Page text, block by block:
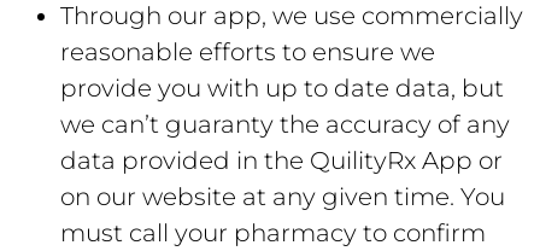
Through our app, we use commercially
reasonable efforts to ensure we
provide you with up to date data, but
we can’t guaranty the accuracy of any
data provided in the QuilityRx App or
on our website at any given time. You
must call your pharmacy to confirm